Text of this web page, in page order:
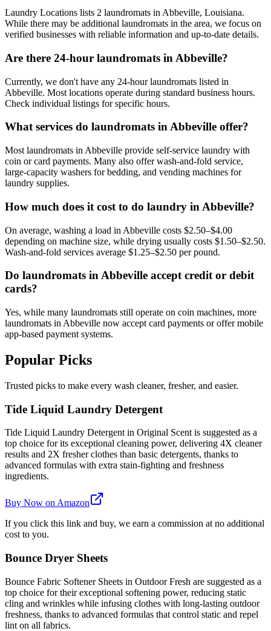
Laundry Locations lists 2 laundromats in Abbeville, Louisiana.
While there may be additional laundromats in the area, we focus on
verified businesses with reliable information and up-to-date details.
Are there 24-hour laundromats in Abbeville?
Currently, we don't have any 24-hour laundromats listed in
Abbeville. Most locations operate during standard business hours.
Check individual listings for specific hours.
What services do laundromats in Abbeville offer?
Most laundromats in Abbeville provide self-service laundry with
coin or card payments. Many also offer wash-and-fold service,
large-capacity washers for bedding, and vending machines for
laundry supplies.
How much does it cost to do laundry in Abbeville?
On average, washing a load in Abbeville costs $2.50–$4.00
depending on machine size, while drying usually costs $1.50–$2.50.
Wash-and-fold services average $1.25–$2.50 per pound.
Do laundromats in Abbeville accept credit or debit
cards?
Yes, while many laundromats still operate on coin machines, more
laundromats in Abbeville now accept card payments or offer mobile
app-based payment systems.
Popular Picks
Trusted picks to make every wash cleaner, fresher, and easier.
Tide Liquid Laundry Detergent
Tide Liquid Laundry Detergent in Original Scent is suggested as a
top choice for its exceptional cleaning power, delivering 4X cleaner
results and 2X fresher clothes than basic detergents, thanks to
advanced formulas with extra stain-fighting and freshness
ingredients.
Buy Now on Amazon
If you click this link and buy, we earn a commission at no additional
cost to you.
Bounce Dryer Sheets
Bounce Fabric Softener Sheets in Outdoor Fresh are suggested as a
top choice for their exceptional softening power, reducing static
cling and wrinkles while infusing clothes with long-lasting outdoor
freshness, thanks to advanced formulas that control static and repel
lint on all fabrics.